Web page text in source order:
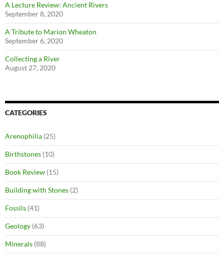
A Lecture Review: Ancient Rivers
September 8, 2020
A Tribute to Marion Wheaton
September 6, 2020
Collecting a River
August 27, 2020
CATEGORIES
Arenophilia (25)
Birthstones (10)
Book Review (15)
Building with Stones (2)
Fossils (41)
Geology (63)
Minerals (88)